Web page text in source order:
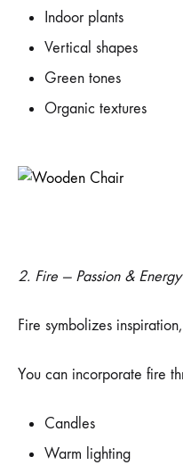
Indoor plants
Vertical shapes
Green tones
Organic textures
2. Fire — Passion & Energy
Fire symbolizes
You can incorporate fire
Candles
Warm lighting